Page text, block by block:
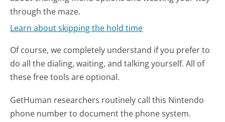
through the maze.
Learn about skipping the hold time
Of course, we completely understand if you prefer to
do all the dialing, waiting, and talking yourself. All of
these free tools are optional.
GetHuman researchers routinely call this Nintendo
phone number to document the phone system.